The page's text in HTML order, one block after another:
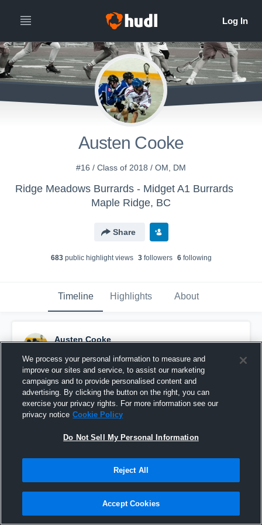
Austen Cooke
#16 / Class of 2018 / OM, DM
Ridge Meadows Burrards - Midget A1 Burrards
Maple Ridge, BC
Share
683public highlight views 3followers 6following
Timeline Highlights About
Austen Cooke
Pinned
We process your personal information to measure and
improve our sites and service, to assist our marketing
campaigns and to provide personalised content and
advertising. By clicking the button on the right, you can
exercise your privacy rights. For more information see our
privacy notice Cookie Policy
Do Not Sell My Personal Information
Reject All
Accept Cookies